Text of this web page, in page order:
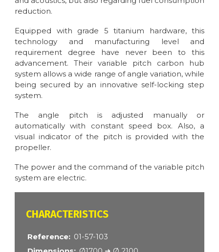
reduction.
Equipped with grade 5 titanium hardware, this
technology and manufacturing level and
requirement degree have never been to this
advancement. Their variable pitch carbon hub
system allows a wide range of angle variation, while
being secured by an innovative self-locking step
system.
The angle pitch is adjusted manually or
automatically with constant speed box. Also, a
visual indicator of the pitch is provided with the
propeller.
The power and the command of the variable pitch
system are electric.
CARACTÉRISTIQUES
Reference
01-57-103